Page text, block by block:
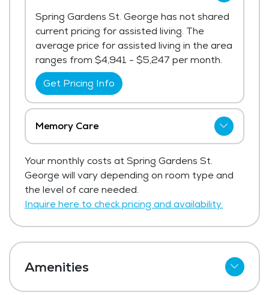
Spring Gardens St. George has not shared
current pricing for assisted living. The
average price for assisted living in the area
ranges from $4,941 - $5,247 per month.
Get Pricing Info
Memory Care
current pricing for memory care.
Get Pricing Info
Your monthly costs at Spring Gardens St.
George will vary depending on room type and
the level of care needed.
Inquire here to check pricing and availability.
Amenities